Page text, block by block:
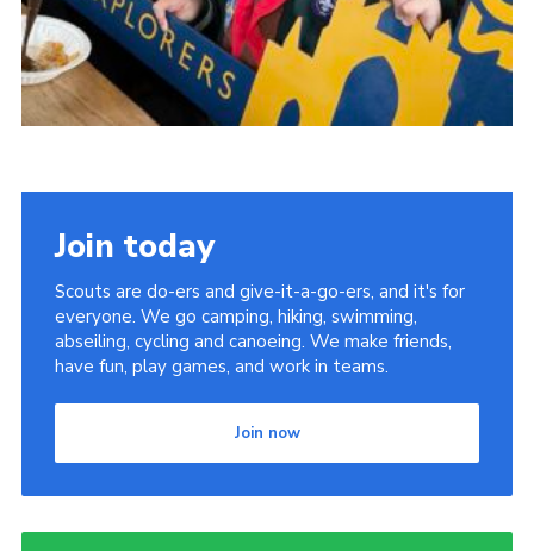
Join today
Scouts are do-ers and give-it-a-go-ers, and it's for
everyone. We go camping, hiking, swimming,
abseiling, cycling and canoeing. We make friends,
have fun, play games, and work in teams.
Join now